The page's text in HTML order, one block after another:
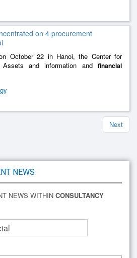
on 4 procurement
October 22 in Hanoi, the Center for
and information and financial
Next
NEWS
NEWS WITHIN CONSULTANCY